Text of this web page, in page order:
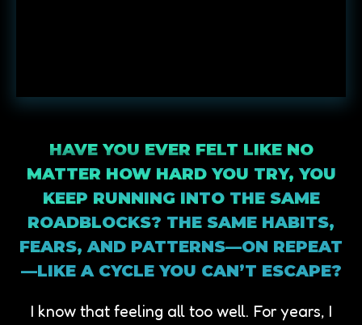
HAVE YOU EVER FELT LIKE NO
MATTER HOW HARD YOU TRY, YOU
KEEP RUNNING INTO THE SAME
ROADBLOCKS? THE SAME HABITS,
FEARS, AND PATTERNS—ON REPEAT
—LIKE A CYCLE YOU CAN’T ESCAPE?
I know that feeling all too well. For years, I